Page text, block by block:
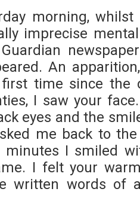
morning,
imprecise
An
time since the
I saw your
eyes and the
me back to
minutes I smiled
I felt your
written words of